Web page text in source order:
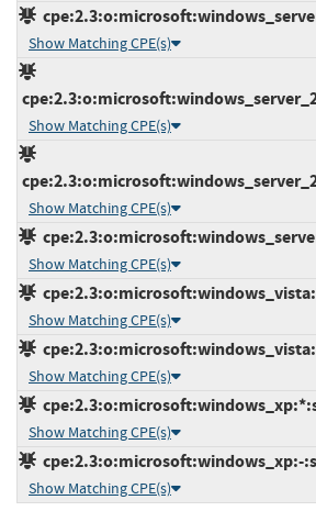
Show Matching CPE(s)
Show Matching CPE(s)
Show Matching CPE(s)
Show Matching CPE(s)
Show Matching CPE(s)
Show Matching CPE(s)
Show Matching CPE(s)
cpe:2.3:o:microsoft:windows_xp:-
Show Matching CPE(s)